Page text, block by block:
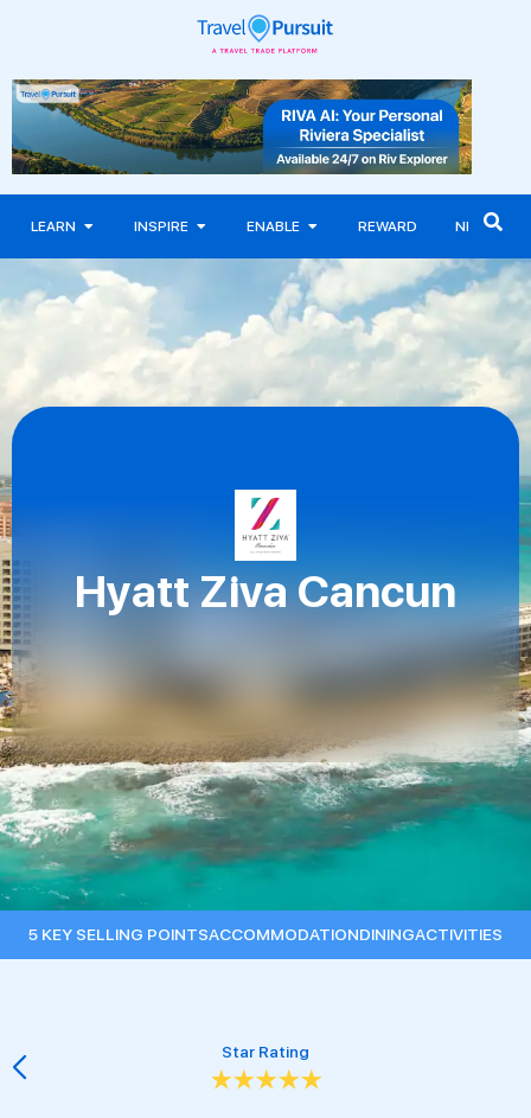
LEARN INSPIRE ENABLE REWARD NEWS
Hyatt Ziva Cancun
5 KEY SELLING POINTSACCOMMODATIONDININGACTIVITIES
Nearest Airport
30 minutes from Cancun International